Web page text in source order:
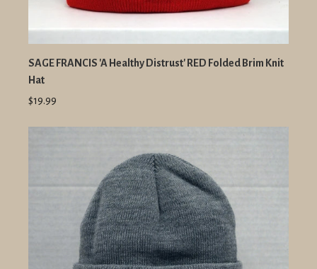
SAGE FRANCIS 'A Healthy Distrust' RED Folded Brim Knit
Hat
$19.99